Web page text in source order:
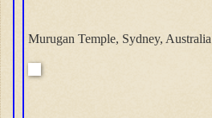
Murugan Temple, Sydney, Australia